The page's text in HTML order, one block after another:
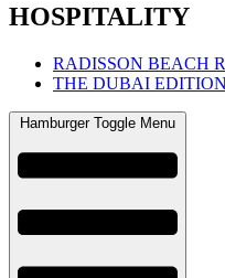
HOSPITALITY
RADISSON BEACH
THE DUBAI
Hamburger Toggle Menu